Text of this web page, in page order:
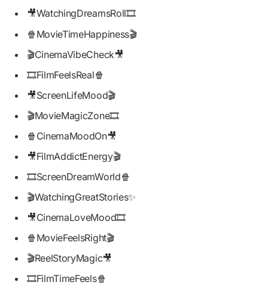
🎥WatchingDreamsRoll🎞️
🍿MovieTimeHappiness🎬
🎬CinemaVibeCheck🎥
🎞️FilmFeelsReal🍿
🎥ScreenLifeMood🎬
🎬MovieMagicZone🎞️
🍿CinemaMoodOn🎥
🎥FilmAddictEnergy🎬
🎞️ScreenDreamWorld🍿
🎬WatchingGreatStories✨
🎥CinemaLoveMood🎞️
🍿MovieFeelsRight🎬
🎬ReelStoryMagic🎥
🎞️FilmTimeFeels🍿